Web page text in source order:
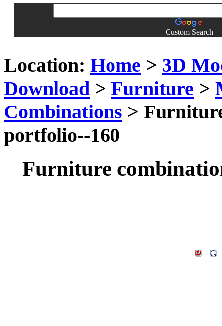
Custom Search
Location: Home > 3D
Download > Furniture >
Combinations >
portfolio--160
Furniture